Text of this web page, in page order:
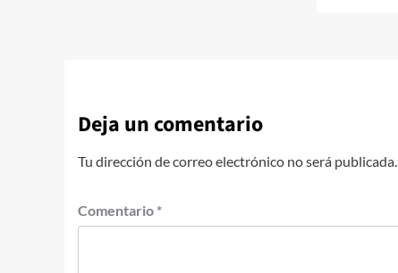
Deja un comentario
Tu dirección de correo electrónico no será publicada.
Comentario *